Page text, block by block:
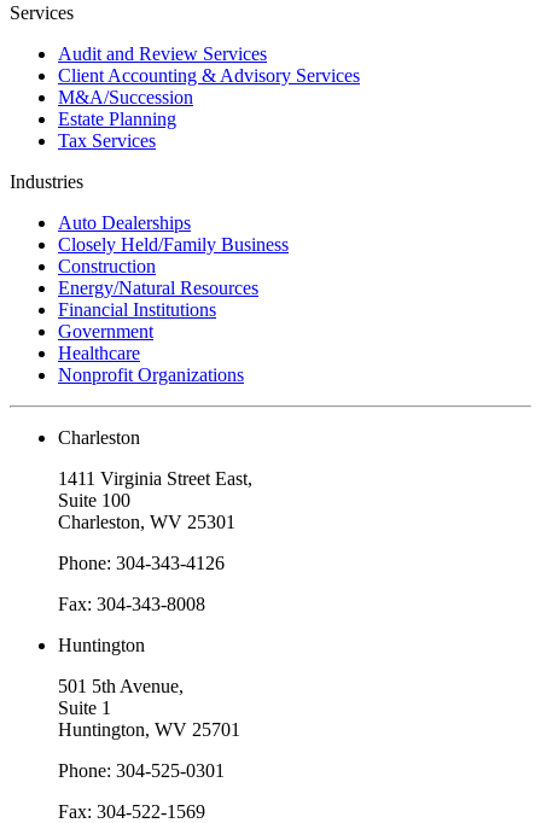
Services
Audit and Review Services
Client Accounting & Advisory Services
M&A/Succession
Estate Planning
Tax Services
Industries
Auto Dealerships
Closely Held/Family Business
Construction
Energy/Natural Resources
Financial Institutions
Government
Healthcare
Nonprofit Organizations
Charleston
1411 Virginia Street East,
Suite 100
Charleston, WV 25301
Phone: 304-343-4126
Fax: 304-343-8008
Huntington
501 5th Avenue,
Suite 1
Huntington, WV 25701
Phone: 304-525-0301
Fax: 304-522-1569